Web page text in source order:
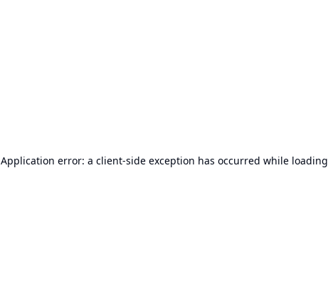
Application error: a client-side exception has occurred while loading